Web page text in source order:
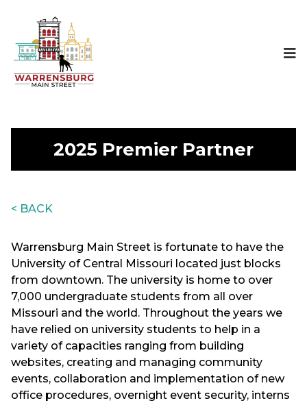
2025 Premier Partner
< BACK
Warrensburg Main Street is fortunate to have the
University of Central Missouri located just blocks
from downtown. The university is home to over
7,000 undergraduate students from all over
Missouri and the world. Throughout the years we
have relied on university students to help in a
variety of capacities ranging from building
websites, creating and managing community
events, collaboration and implementation of new
office procedures, overnight event security, interns